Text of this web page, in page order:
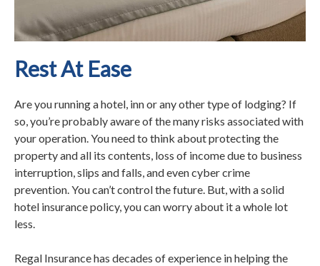
Rest At Ease
Are you running a hotel, inn or any other type of lodging? If
so, you’re probably aware of the many risks associated with
your operation. You need to think about protecting the
property and all its contents, loss of income due to business
interruption, slips and falls, and even cyber crime
prevention. You can’t control the future. But, with a solid
hotel insurance policy, you can worry about it a whole lot
less.
Regal Insurance has decades of experience in helping the